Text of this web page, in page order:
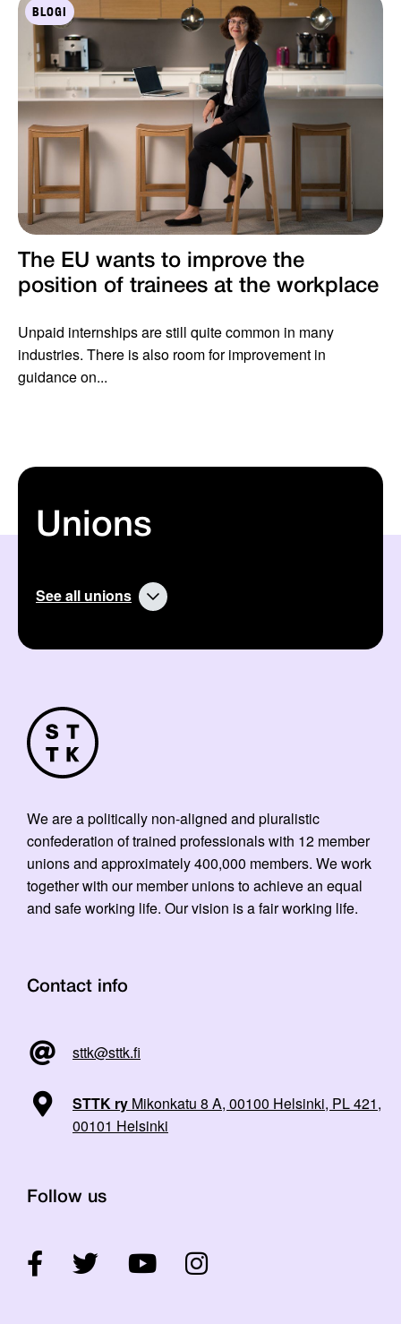
BLOGI
The EU wants to improve the
position of trainees at the workplace
Unpaid internships are still quite common in many
industries. There is also room for improvement in
guidance on...
Unions
See all unions
We are a politically non-aligned and pluralistic
confederation of trained professionals with 12 member
unions and approximately 400,000 members. We work
together with our member unions to achieve an equal
and safe working life. Our vision is a fair working life.
Contact info
sttk@sttk.fi
STTK ry Mikonkatu 8 A, 00100 Helsinki, PL 421,
00101 Helsinki
Follow us